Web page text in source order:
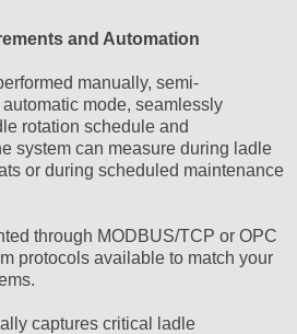
and Automation
manually, semi-
mode, seamlessly
rotation schedule and
system can measure during ladle
or during scheduled maintenance
through MODBUS/TCP or OPC
protocols available to match your
captures critical ladle